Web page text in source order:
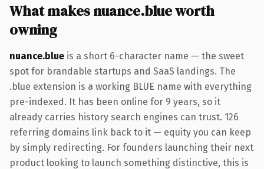
What makes nuance.blue worth
owning
nuance.blue is a short 6-character name — the sweet
spot for brandable startups and SaaS landings. The
.blue extension is a working BLUE name with everything
pre-indexed. It has been online for 9 years, so it
already carries history search engines can trust. 126
referring domains link back to it — equity you can keep
by simply redirecting. For founders launching their next
product looking to launch something distinctive, this is